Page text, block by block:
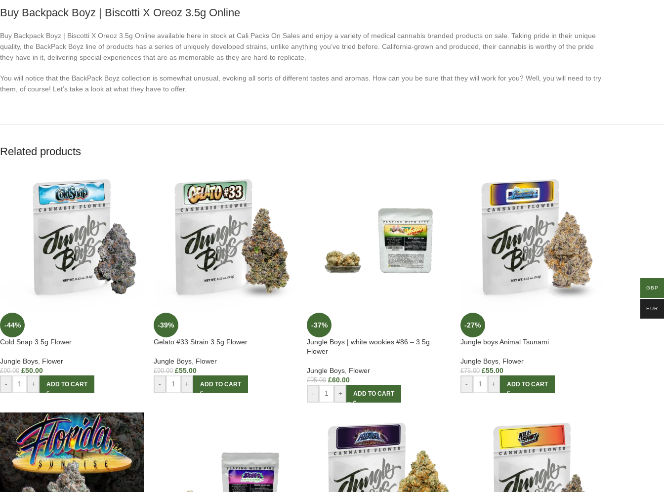
Buy Backpack Boyz | Biscotti X Oreoz 3.5g Online
Buy Backpack Boyz | Biscotti X Oreoz 3.5g Online available here in stock at Cali Packs On Sales and enjoy a variety of medical cannabis branded products on sale. Taking pride in their unique
quality, the BackPack Boyz line of products has a series of uniquely developed strains, unlike anything you’ve tried before. California-grown and produced, their cannabis is worthy of the pride
they have in it, delivering special experiences that are as memorable as they are hard to replicate.
You will notice that the BackPack Boyz collection is somewhat unusual, evoking all sorts of different tastes and aromas. How can you be sure that they will work for you? Well, you will need to try
them, of course! Let’s take a look at what they have to offer.
Related products
-44%
Cold Snap 3.5g Flower
Jungle Boys Flower
£90.00 £50.00
- + ADD TO CART
-39%
Gelato #33 Strain 3.5g Flower
Jungle Boys, Flower
£90.00 £55.00
- + ADD TO CART
-37%
Jungle Boys | white wookies #86 – 3.5g
Flower
Jungle Boys Flower
£95.00 £60.00
- + ADD TO CART
-27%
Jungle boys Animal Tsunami
Jungle Boys, Flower
£75.00 £55.00
- + ADD TO CART
GBP
EUR